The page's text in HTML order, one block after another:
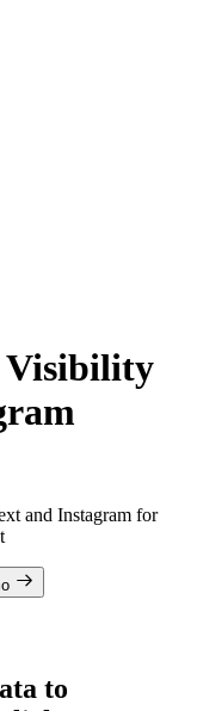
Visibility
and Instagram for
to